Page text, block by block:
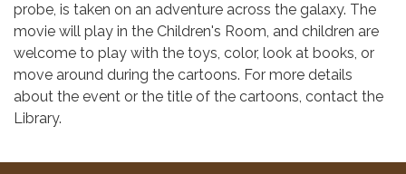
probe, is taken on an adventure across the galaxy. The
movie will play in the Children's Room, and children are
welcome to play with the toys, color, look at books, or
move around during the cartoons. For more details
about the event or the title of the cartoons, contact the
Library.